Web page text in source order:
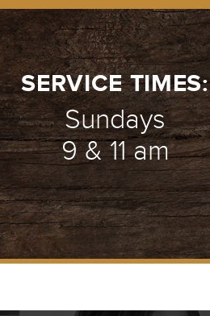
SERVICE TIMES:
Sundays
9 & 11 am